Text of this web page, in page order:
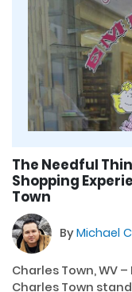
The Needful
Shopping
Town
ByMichael
Charles Town, WV
Charles Town